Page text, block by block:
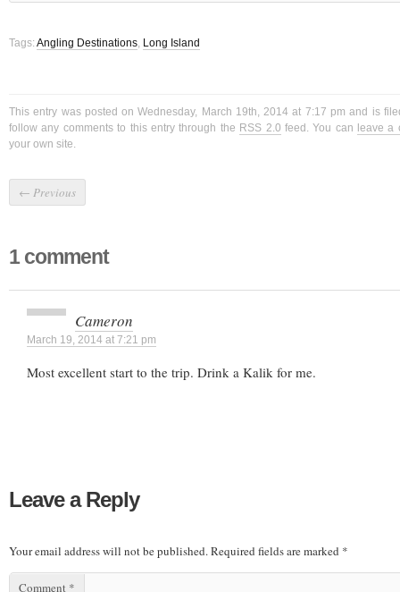
Tags: Angling Destinations, Long Island
This entry was posted on Wednesday, March 19th, 2014 at 7:17 pm and is
follow any comments to this entry through the RSS 2.0 feed. You can leave a
your own site.
← Previous
1 comment
Cameron
March 19, 2014 at 7:21 pm
Most excellent start to the trip. Drink a Kalik for me.
Leave a Reply
Your email address will not be published.Required fields are marked *
Comment *